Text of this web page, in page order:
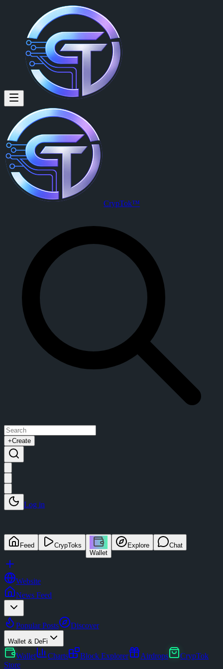
CrypTok™
+Create
Log in
Feed
CrypToks
Wallet
Explore Chat
Website
News Feed
Popular Posts Discover
Wallet & DeFi
Wallet Charts Block Explorer Airdrops
CrypTok
Store